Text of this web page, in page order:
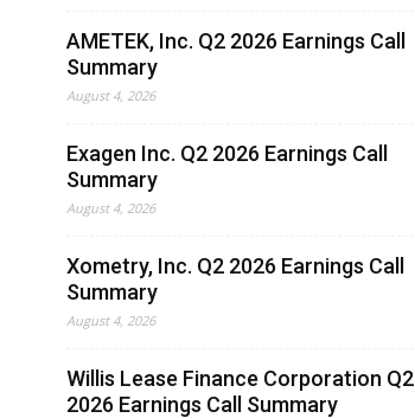
AMETEK, Inc. Q2 2026 Earnings Call
Summary
August 4, 2026
Exagen Inc. Q2 2026 Earnings Call
Summary
August 4, 2026
Xometry, Inc. Q2 2026 Earnings Call
Summary
August 4, 2026
Willis Lease Finance Corporation Q2
2026 Earnings Call Summary